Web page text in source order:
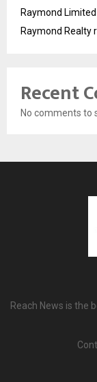
Raymond
Raymond Realty
Recent
No comments to
Reach News is the